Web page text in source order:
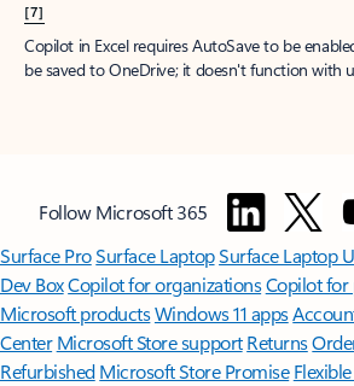
[7]
Copilot in Excel requires AutoSave to be
be saved to OneDrive; it doesn't function with
Follow Microsoft 365
Surface ProSurface LaptopSurface Laptop
Dev BoxCopilot for organizationsCopilot for
Microsoft productsWindows 11 apps
Center Microsoft Store support Returns
Refurbished Microsoft Store Promise